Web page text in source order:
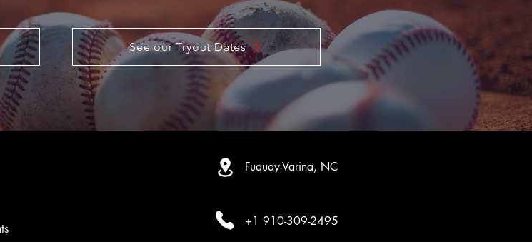
See our Tryout Dates
Fuquay-Varina, NC
+1 910-309-2495